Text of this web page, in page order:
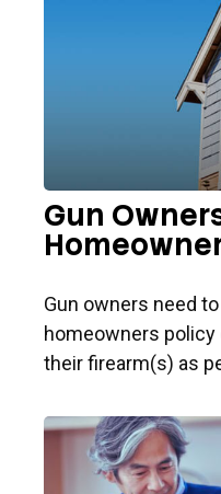
Gun
Gun owners need
homeowners
their firearm(s) as